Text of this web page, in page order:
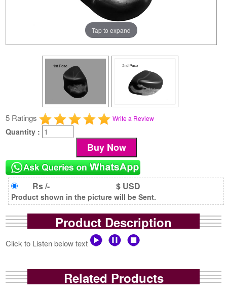
Tap to expand
5 Ratings Write a Review
Quantity :
Rs /- $ USD
Product shown in the picture will be Sent.
Product Description
Click to Listen below text
Related Products